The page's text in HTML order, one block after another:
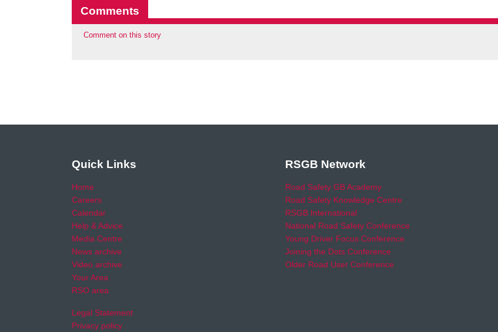
Comments
Comment on this story
Quick Links
Home
Careers
Calendar
Help & Advice
Media Centre
News archive
Video archive
Your Area
RSO area
Legal Statement
Privacy policy
RSGB Network
Road Safety GB Academy
Road Safety Knowledge Centre
RSGB International
National Road Safety Conference
Young Driver Focus Conference
Joining the Dots Conference
Older Road User Conference